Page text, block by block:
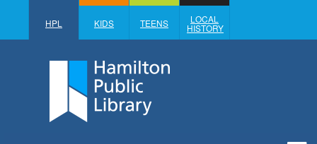
HPL KIDS TEENS LOCAL
HISTORY